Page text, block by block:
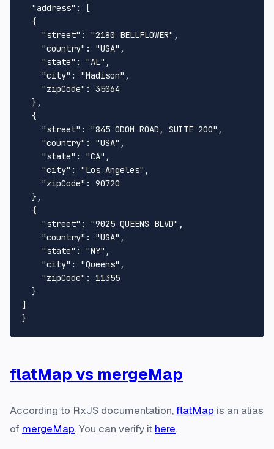
"address" :
[
{
"street" : "2180 BELLFLOWER" ,
"country" : "USA" ,
"state" : "AL" ,
"city" : "Madison" ,
"zipCode" :
35064
} ,
{
"street" : "845 ODOM ROAD, SUITE 200" ,
"country" : "USA" ,
"state" : "CA" ,
"city" : "Los Angeles" ,
"zipCode" :
90720
} ,
{
"street" : "9025 QUEENS BLVD" ,
"country" : "USA" ,
"state" : "NY" ,
"city" : "Queens" ,
"zipCode" :
11355
}
]
}
flatMap vs mergeMap
According to RxJS documentation,flatMap is an alias
of mergeMap. You can verify it here.